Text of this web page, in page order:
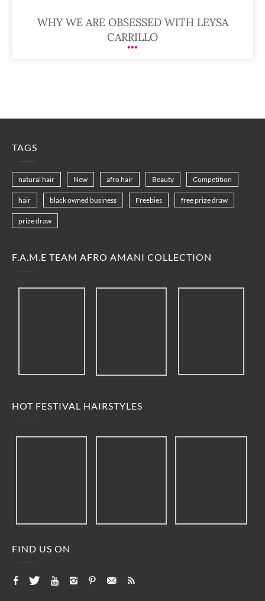
WHY WE ARE OBSESSED WITH LEYSA
CARRILLO
TAGS
natural hair New afro hair Beauty Competition
hair black owned business Freebies free prize draw
prize draw
F.A.M.E TEAM AFRO AMANI COLLECTION
HOT FESTIVAL HAIRSTYLES
FIND US ON